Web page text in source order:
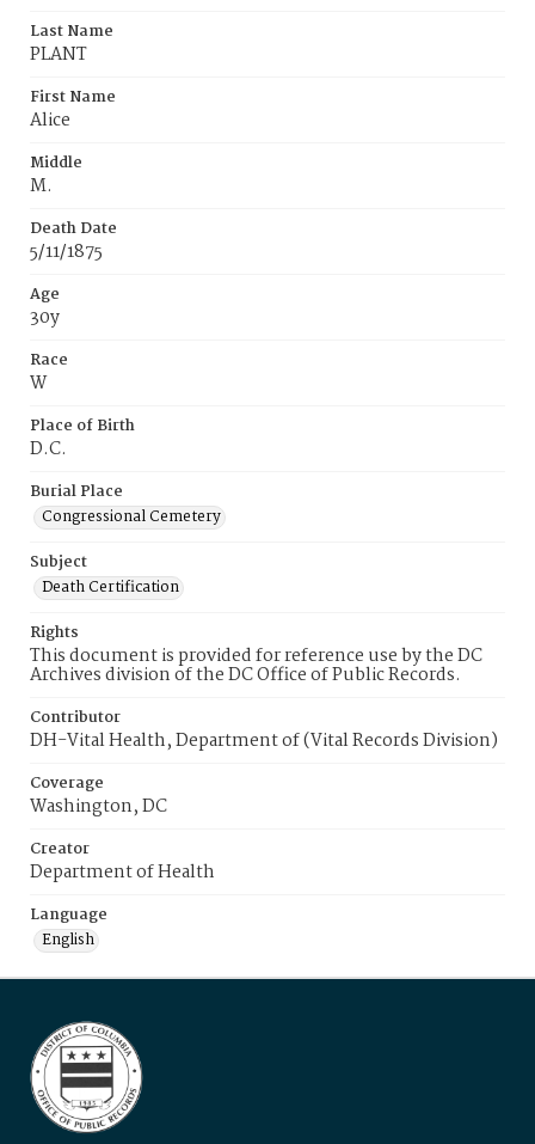
Last Name
PLANT
First Name
Alice
Middle
M.
Death Date
5/11/1875
Age
30y
Race
W
Place of Birth
D.C.
Burial Place
Congressional Cemetery
Subject
Death Certification
Rights
This document is provided for reference use by the DC
Archives division of the DC Office of Public Records.
Contributor
DH-Vital Health, Department of (Vital Records Division)
Coverage
Washington, DC
Creator
Department of Health
Language
English